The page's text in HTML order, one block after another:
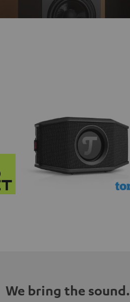
We bring the sound.